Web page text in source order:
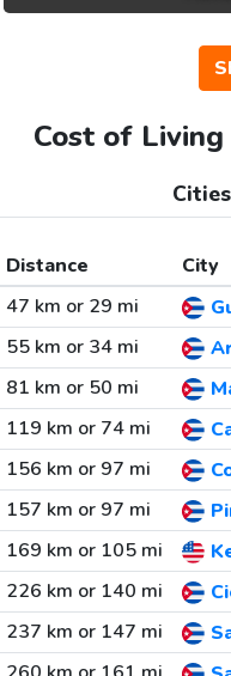
Cost of
Distance City
47 km or 29 mi
55 km or 34 mi
81 km or 50 mi
119 km or 74 mi
156 km or 97 mi
157 km or 97 mi
169 km or 105 mi
226 km or 140 mi
237 km or 147 mi